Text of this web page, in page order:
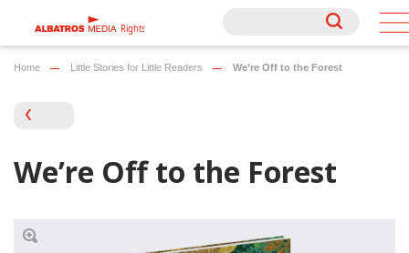
Rights
Rights
Home Little Stories for Little Readers We’re Off to the Forest
We’re Off to the Forest